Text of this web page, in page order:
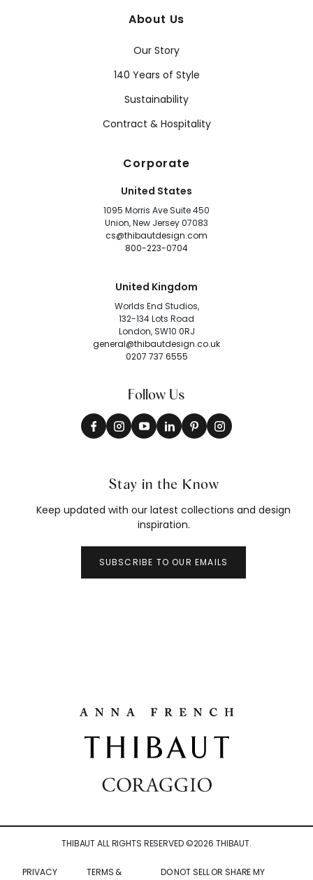
About Us
Our Story
140 Years of Style
Sustainability
Contract & Hospitality
Corporate
United States
1095 Morris Ave Suite 450
Union, New Jersey 07083
cs@thibautdesign.com
800-223-0704
United Kingdom
Worlds End Studios,
132-134 Lots Road
London, SW10 0RJ
general@thibautdesign.co.uk
0207 737 6555
Follow Us
Stay in the Know
Keep updated with our latest collections and design
inspiration.
SUBSCRIBE TO OUR EMAILS
THIBAUT ALL RIGHTS RESERVED ©2026 THIBAUT.
PRIVACY
TERMS &
DO NOT SELL OR SHARE MY